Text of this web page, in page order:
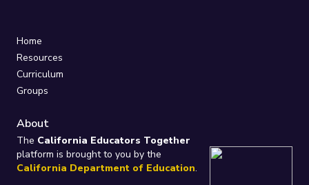
Home
Resources
Curriculum
Groups
About
The California Educators Together
platform is brought to you by the
California Department of Education.